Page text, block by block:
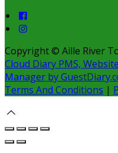
Copyright © Aille River
Cloud Diary PMS,
Manager by
Terms And Conditions |